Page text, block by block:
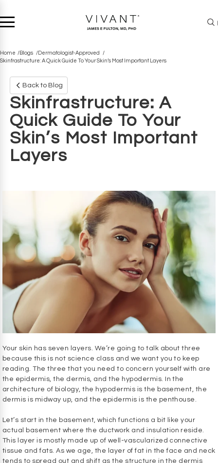
Home Blogs
Dermatologist-Approved
Skinfrastructure: A Quick Guide To Your Skin’s Most Important Layers
Back to Blog
Skinfrastructure: A
Quick Guide To Your
Skin’s Most Important
Layers
Your skin has seven layers. We’re going to talk about three
because this is not science class and we want you to keep
reading. The three that you need to concern yourself with are
the epidermis, the dermis, and the hypodermis. In the
architecture of biology, the hypodermis is the basement, the
dermis is midway up, and the epidermis is the penthouse.
Let’s start in the basement, which functions a bit like your
actual basement where the ductwork and insulation reside.
This layer is mostly made up of well-vascularized connective
tissue and fats. As we age, the layer of fat in the face and neck
tends to spread out and shift as the structure in the dermis